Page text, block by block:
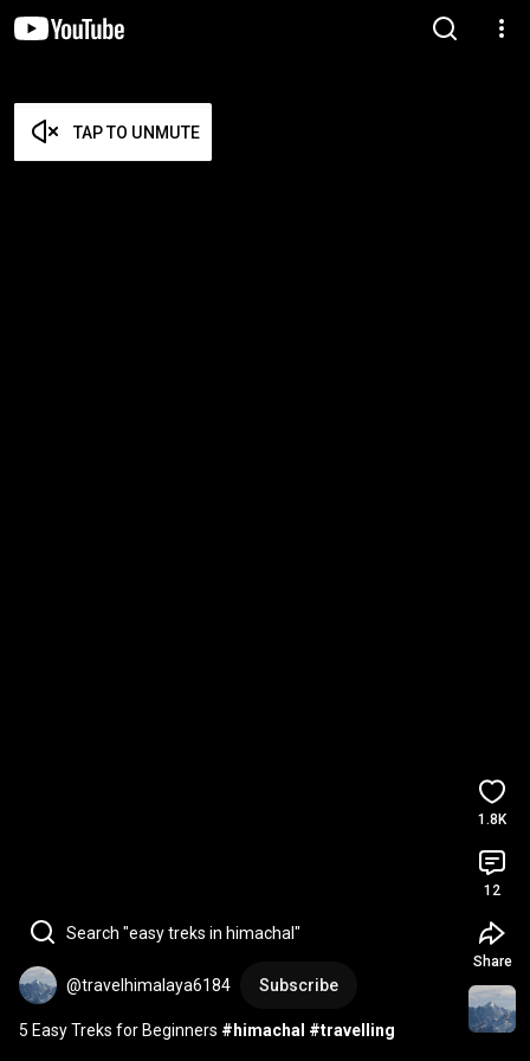
TAP TO UNMUTE
Search "easy treks in himachal"
@travelhimalaya6184 Subscribe
5 Easy Treks for Beginners #himachal #travelling
1.8K
12
Share